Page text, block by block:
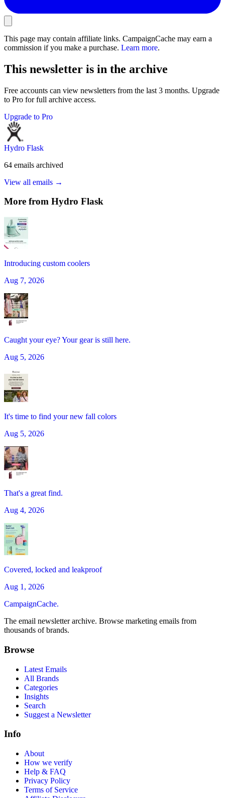
This page may contain affiliate links. CampaignCache may earn a
commission if you make a purchase. Learn more.
This newsletter is in the archive
Free accounts can view newsletters from the last 3 months. Upgrade
to Pro for full archive access.
Upgrade to Pro
Hydro Flask
64 emails archived
View all emails →
More from Hydro Flask
Introducing custom coolers
Aug 7, 2026
Caught your eye? Your gear is still here.
Aug 5, 2026
It's time to find your new fall colors
Aug 5, 2026
That's a great find.
Aug 4, 2026
Covered, locked and leakproof
Aug 1, 2026
CampaignCache.
The email newsletter archive. Browse marketing emails from
thousands of brands.
Browse
Latest Emails
All Brands
Categories
Insights
Search
Suggest a Newsletter
Info
About
How we verify
Help & FAQ
Privacy Policy
Terms of Service